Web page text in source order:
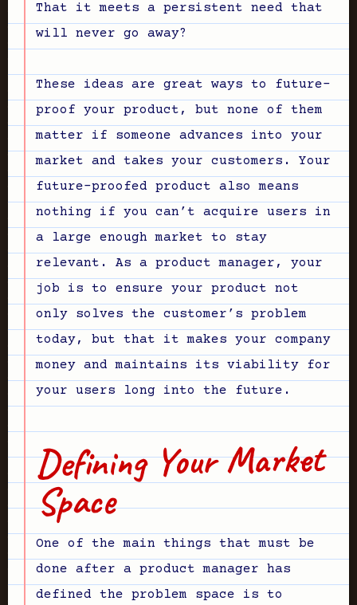
That it meets a persistent need that
will never go away?
These ideas are great ways to future-
proof your product, but none of them
matter if someone advances into your
market and takes your customers. Your
future-proofed product also means
nothing if you can’t acquire users in
a large enough market to stay
relevant. As a product manager, your
job is to ensure your product not
only solves the customer’s problem
today, but that it makes your company
money and maintains its viability for
your users long into the future.
Defining Your Market
Space
One of the main things that must be
done after a product manager has
defined the problem space is to